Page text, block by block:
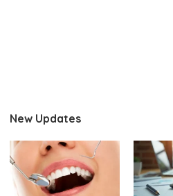
New Updates